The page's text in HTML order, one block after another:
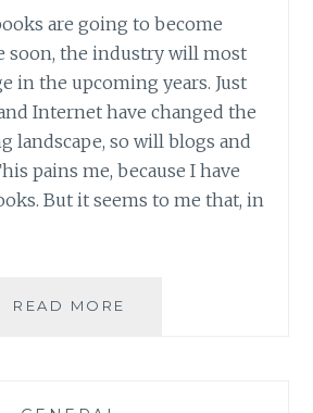
are going to become
soon, the industry will most
in the upcoming years. Just
Internet have changed the
landscape, so will blogs and
pains me, because I have
But it seems to me that, in
READ MORE